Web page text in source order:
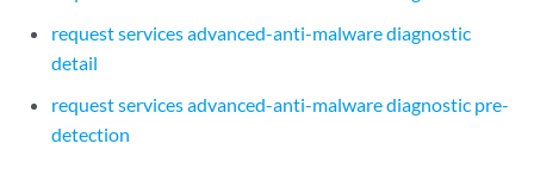
request services advanced-anti-malware diagnostic
detail
request services advanced-anti-malware diagnostic pre-
detection